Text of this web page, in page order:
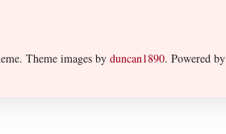
Theme images by duncan1890. Powered by